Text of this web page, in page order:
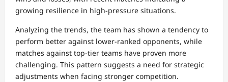
growing resilience in high-pressure situations.
Analyzing the trends, the team has shown a tendency to
perform better against lower-ranked opponents, while
matches against top-tier teams have proven more
challenging. This pattern suggests a need for strategic
adjustments when facing stronger competition.